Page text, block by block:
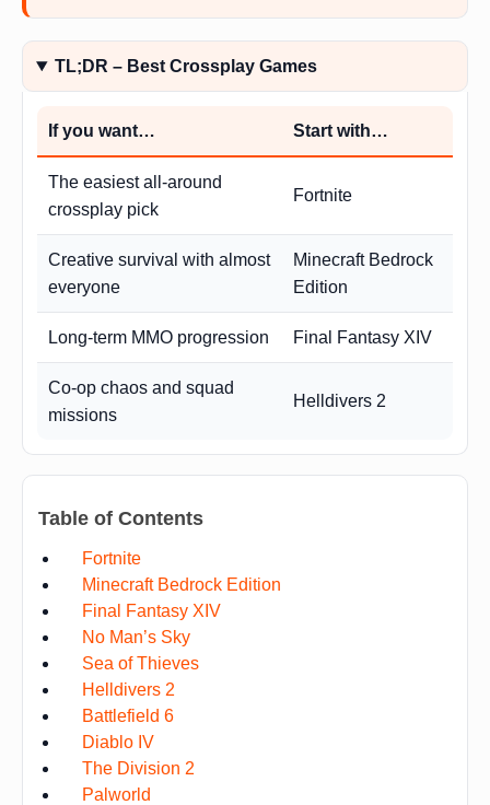
TL;DR – Best Crossplay Games
If you want… Start with…
The easiest all-around
crossplay pick
Fortnite
Creative survival with almost
everyone
Minecraft Bedrock
Edition
Long-term MMO progression Final Fantasy XIV
Co-op chaos and squad
missions
Helldivers 2
Table of Contents
Fortnite
Minecraft Bedrock Edition
Final Fantasy XIV
No Man’s Sky
Sea of Thieves
Helldivers 2
Battlefield 6
Diablo IV
The Division 2
Palworld